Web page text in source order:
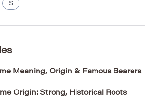
S
Meaning, Origin & Famous Bearers
Origin: Strong, Historical Roots